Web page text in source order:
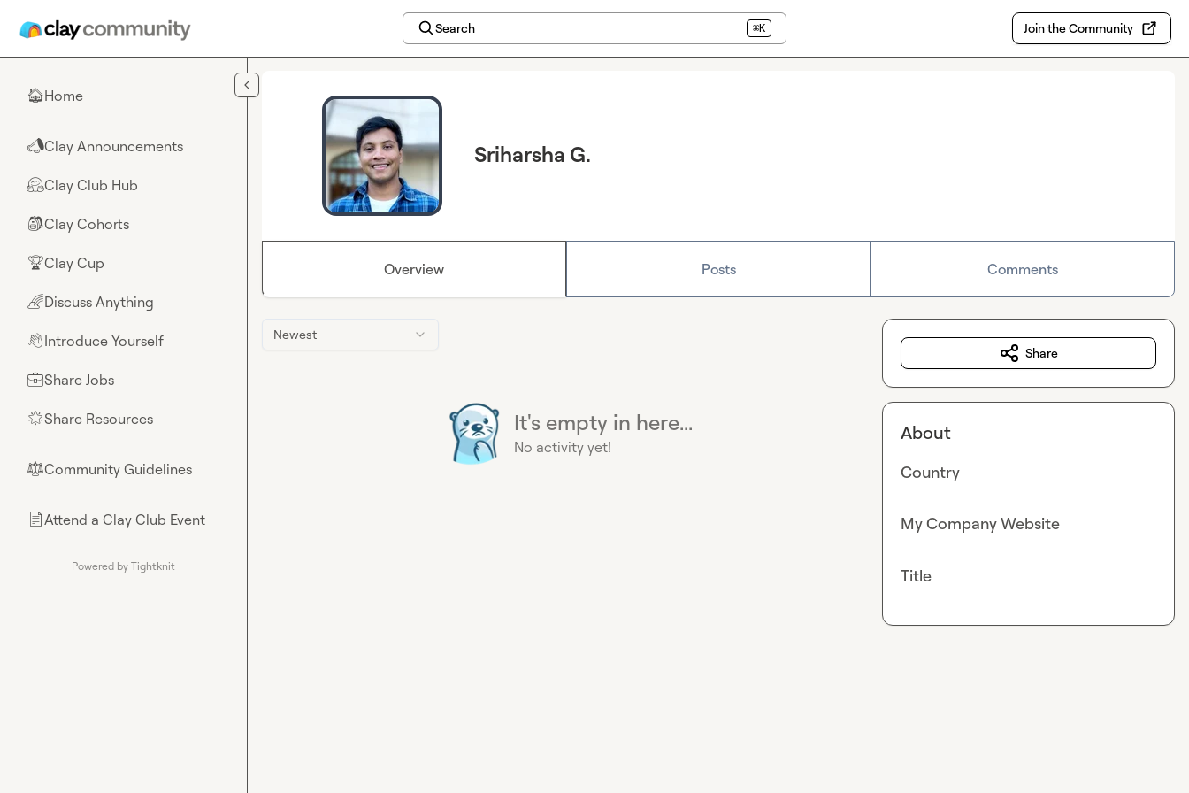
Search ⌘K Join the Community
🏠Home
📣Clay Announcements
🤗Clay Club Hub
🎒Clay Cohorts
🏆Clay Cup
🌈Discuss Anything
👋Introduce Yourself
💼Share Jobs
🌟Share Resources
⚖︎Community Guidelines
📄Attend a Clay Club Event
Powered by Tightknit
Sriharsha G.
Overview Posts Comments
Newest
It's empty in here...
No activity yet!
Share
About
Country
My Company Website
Title